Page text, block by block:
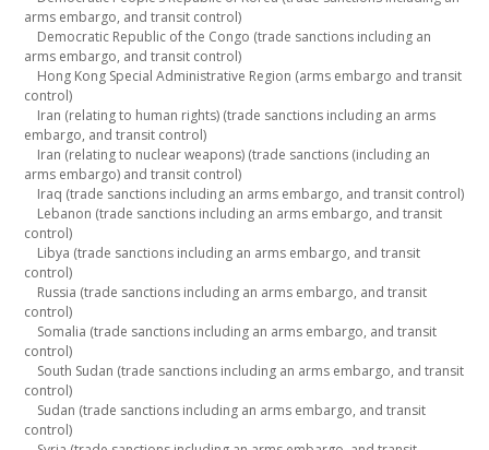
arms embargo, and transit control)
Democratic Republic of the Congo (trade sanctions including an
arms embargo, and transit control)
Hong Kong Special Administrative Region (arms embargo and transit
control)
Iran (relating to human rights) (trade sanctions including an arms
embargo, and transit control)
Iran (relating to nuclear weapons) (trade sanctions (including an
arms embargo) and transit control)
Iraq (trade sanctions including an arms embargo, and transit control)
Lebanon (trade sanctions including an arms embargo, and transit
control)
Libya (trade sanctions including an arms embargo, and transit
control)
Russia (trade sanctions including an arms embargo, and transit
control)
Somalia (trade sanctions including an arms embargo, and transit
control)
South Sudan (trade sanctions including an arms embargo, and transit
control)
Sudan (trade sanctions including an arms embargo, and transit
control)